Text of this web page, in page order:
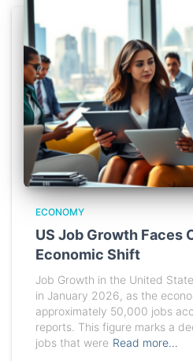
ECONOMY
US Job Growth Faces
Economic Shift
Job Growth in the United
in January 2026, as the
approximately 50,000 jobs
reports. This figure marks a
jobs that were Read more…